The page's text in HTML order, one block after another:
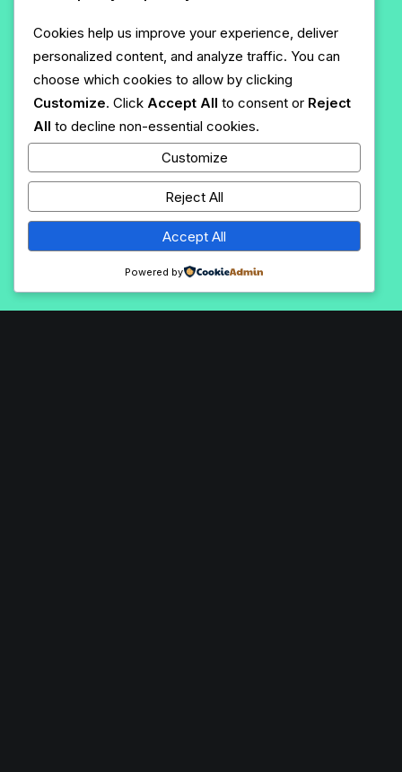
Cookies help us improve your experience, deliver
personalized content, and analyze traffic. You can
choose which cookies to allow by clicking
Customize. Click Accept All to consent or Reject
All to decline non-essential cookies.
Customize
Reject All
Accept All
Powered by